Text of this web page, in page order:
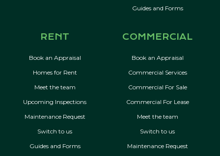
Guides and Forms
RENT
Book an Appraisal
Homes for Rent
Meet the team
Upcoming Inspections
Maintenance Request
Switch to us
Guides and Forms
COMMERCIAL
Book an Appraisal
Commercial Services
Commercial For Sale
Commercial For Lease
Meet the team
Switch to us
Maintenance Request